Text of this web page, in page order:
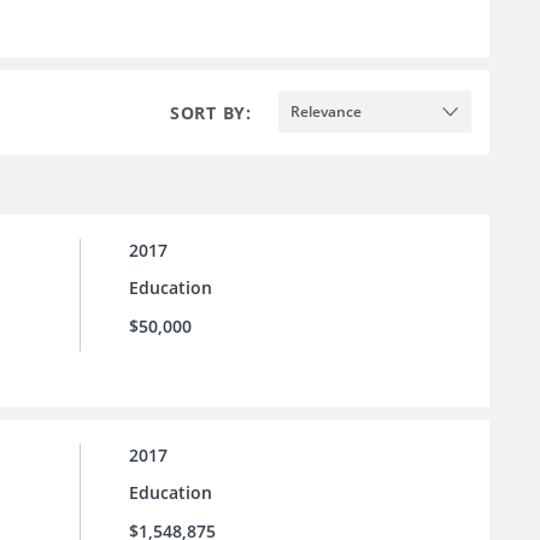
SORT BY: Relevance
2017
Education
$50,000
2017
Education
$1,548,875